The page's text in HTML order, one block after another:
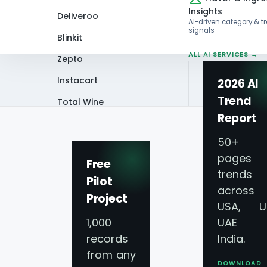
Deliveroo
Blinkit
Zepto
Instacart
Total Wine
Free
Pilot
Project
1,000
records
from any
Insights
AI-driven category &
signals
ALL AI SERVICES →
2026 AI
Trend
Report
50+
pages
trends
across
USA,
UAE
India.
DOWNLOAD
Scraping
Scraping
Innovations